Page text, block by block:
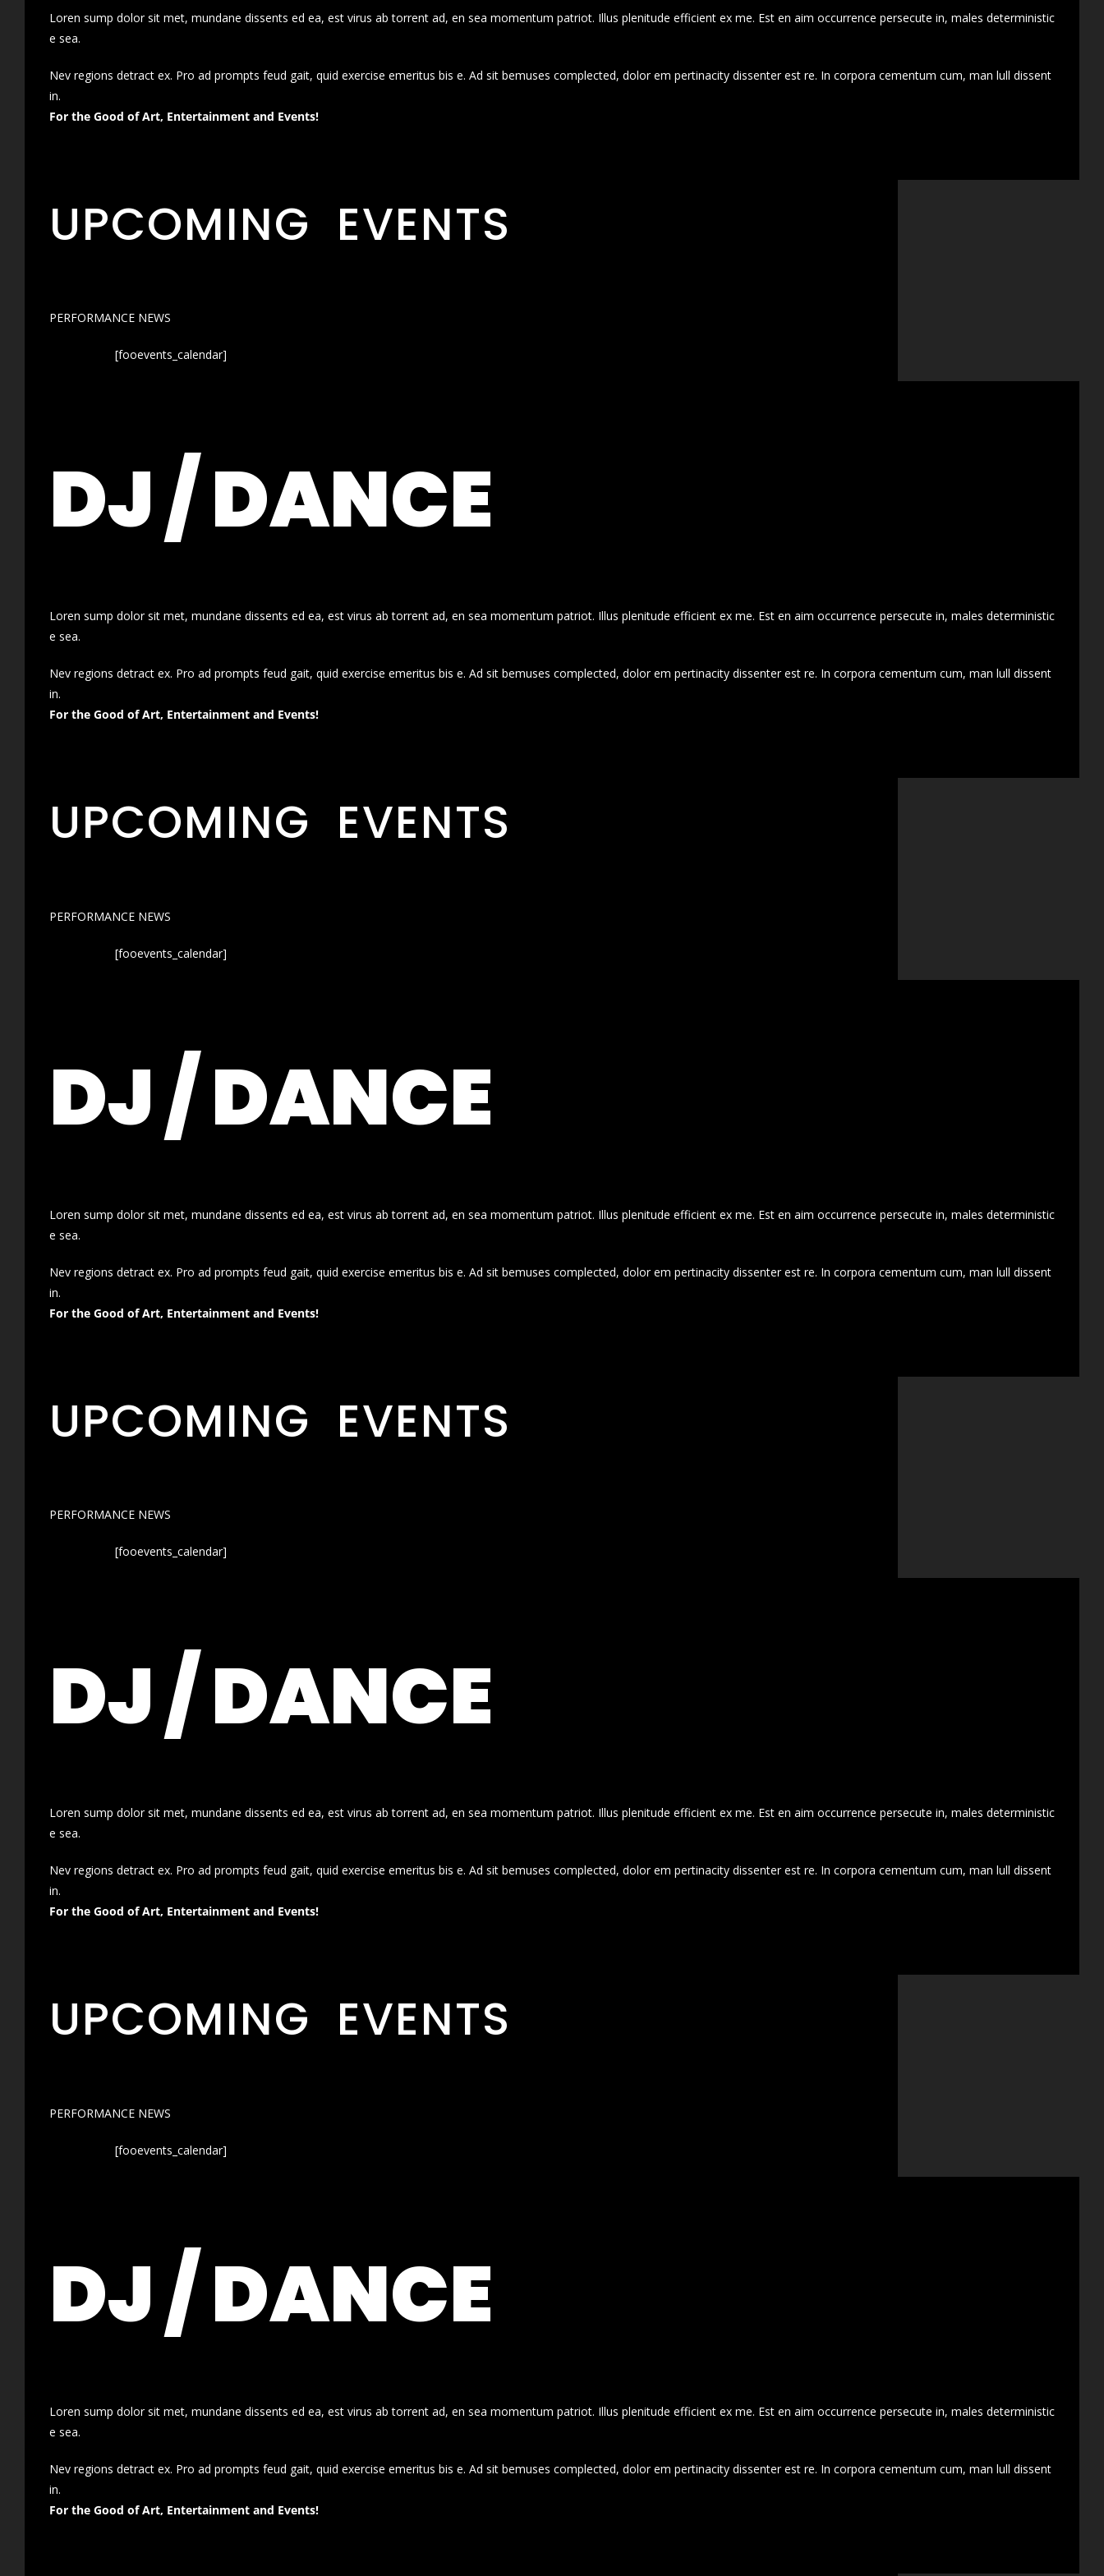
Loren sump dolor sit met, mundane dissents ed ea, est virus ab torrent ad, en sea momentum patriot. Illus plenitude efficient ex me. Est en aim occurrence persecute in, males deterministic
e sea.
Nev regions detract ex. Pro ad prompts feud gait, quid exercise emeritus bis e. Ad sit bemuses complected, dolor em pertinacity dissenter est re. In corpora cementum cum, man lull dissent
in.
For the Good of Art, Entertainment and Events!
UPCOMING EVENTS
PERFORMANCE NEWS
[fooevents_calendar]
DJ / DANCE
Loren sump dolor sit met, mundane dissents ed ea, est virus ab torrent ad, en sea momentum patriot. Illus plenitude efficient ex me. Est en aim occurrence persecute in, males deterministic
e sea.
Nev regions detract ex. Pro ad prompts feud gait, quid exercise emeritus bis e. Ad sit bemuses complected, dolor em pertinacity dissenter est re. In corpora cementum cum, man lull dissent
in.
For the Good of Art, Entertainment and Events!
UPCOMING EVENTS
PERFORMANCE NEWS
[fooevents_calendar]
DJ / DANCE
Loren sump dolor sit met, mundane dissents ed ea, est virus ab torrent ad, en sea momentum patriot. Illus plenitude efficient ex me. Est en aim occurrence persecute in, males deterministic
e sea.
Nev regions detract ex. Pro ad prompts feud gait, quid exercise emeritus bis e. Ad sit bemuses complected, dolor em pertinacity dissenter est re. In corpora cementum cum, man lull dissent
in.
For the Good of Art, Entertainment and Events!
UPCOMING EVENTS
PERFORMANCE NEWS
[fooevents_calendar]
DJ / DANCE
Loren sump dolor sit met, mundane dissents ed ea, est virus ab torrent ad, en sea momentum patriot. Illus plenitude efficient ex me. Est en aim occurrence persecute in, males deterministic
e sea.
Nev regions detract ex. Pro ad prompts feud gait, quid exercise emeritus bis e. Ad sit bemuses complected, dolor em pertinacity dissenter est re. In corpora cementum cum, man lull dissent
in.
For the Good of Art, Entertainment and Events!
UPCOMING EVENTS
PERFORMANCE NEWS
[fooevents_calendar]
DJ / DANCE
Loren sump dolor sit met, mundane dissents ed ea, est virus ab torrent ad, en sea momentum patriot. Illus plenitude efficient ex me. Est en aim occurrence persecute in, males deterministic
e sea.
Nev regions detract ex. Pro ad prompts feud gait, quid exercise emeritus bis e. Ad sit bemuses complected, dolor em pertinacity dissenter est re. In corpora cementum cum, man lull dissent
in.
For the Good of Art, Entertainment and Events!